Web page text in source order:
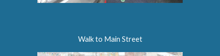
Walk to Main Street